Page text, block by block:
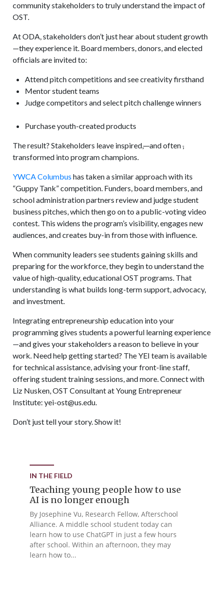
community stakeholders to truly understand the impact of
OST.
At ODA, stakeholders don’t just hear about student growth
—they experience it. Board members, donors, and elected
officials are invited to:
Attend pitch competitions and see creativity firsthand
Mentor student teams
Judge competitors and select pitch challenge winners
Purchase youth-created products
The result? Stakeholders leave inspired,—and often,
transformed into program champions.
YWCA Columbus has taken a similar approach with its
“Guppy Tank” competition. Funders, board members, and
school administration partners review and judge student
business pitches, which then go on to a public-voting video
contest. This widens the program’s visibility, engages new
audiences, and creates buy-in from those with influence.
When community leaders see students gaining skills and
preparing for the workforce, they begin to understand the
value of high-quality, educational OST programs. That
understanding is what builds long-term support, advocacy,
and investment.
Integrating entrepreneurship education into your
programming gives students a powerful learning experience
—and gives your stakeholders a reason to believe in your
work. Need help getting started? The YEI team is available
for technical assistance, advising your front-line staff,
offering student training sessions, and more. Connect with
Liz Nusken, OST Consultant at Young Entrepreneur
Institute: yei-ost@us.edu.
Don’t just tell your story. Show it!
IN THE FIELD
Teaching young people how to use
AI is no longer enough
By Josephine Vu, Research Fellow, Afterschool
Alliance. A middle school student today can
learn how to use ChatGPT in just a few hours
after school. Within an afternoon, they may
learn how to...